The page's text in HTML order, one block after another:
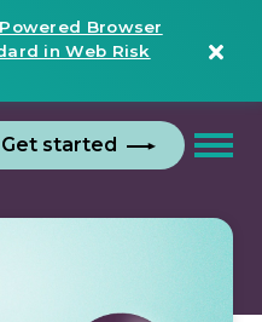
Browser
in Web Risk
Get started